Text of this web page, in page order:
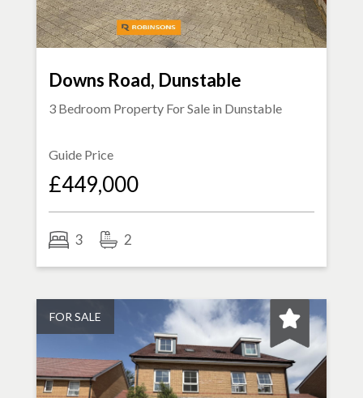
Downs Road, Dunstable
3 Bedroom Property For Sale in Dunstable
Guide Price
£449,000
3 2
FOR SALE